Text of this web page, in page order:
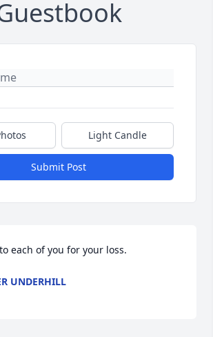
Light Candle
Submit Post
each of you for your loss.
UNDERHILL